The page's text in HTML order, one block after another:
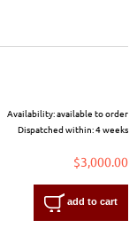
Availability:available to order
Dispatched within:4 weeks
$3,000.00
add to cart